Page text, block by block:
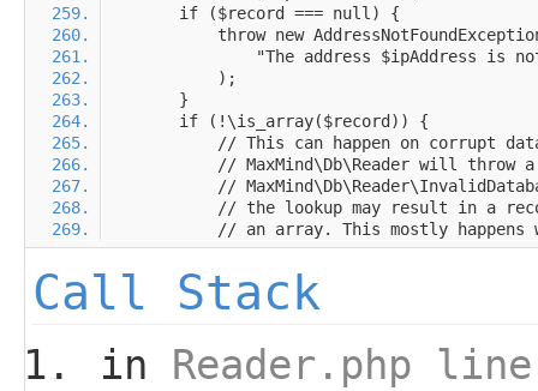
Call Stack
in Reader.php